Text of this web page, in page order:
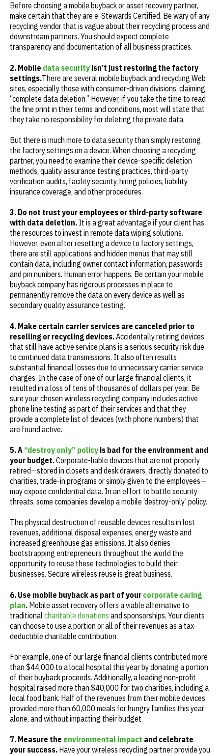
Before choosing a mobile buyback or asset recovery partner,
make certain that they are e-Stewards Certified. Be wary of any
recycling vendor that is vague about their recycling process and
downstream partners. You should expect complete
transparency and documentation of all business practices.
2. Mobile data securityisn’t just restoring the factory
settings.There are several mobile buyback and recycling Web
sites, especially those with consumer-driven divisions, claiming
“complete data deletion.” However, if you take the time to read
the fine print in their terms and conditions, most will state that
they take no responsibility for deleting the private data.
But there is much more to data security than simply restoring
the factory settings on a device. When choosing a recycling
partner, you need to examine their device-specific deletion
methods, quality assurance testing practices, third-party
verification audits, facility security, hiring policies, liability
insurance coverage, and other procedures.
3. Do not trust your employees or third-party software
with data deletion.It is a great advantage if your client has
the resources to invest in remote data wiping solutions.
However, even after resetting a device to factory settings,
there are still applications and hidden menus that may still
contain data, including owner contact information, passwords
and pin numbers. Human error happens. Be certain your mobile
buyback company has rigorous processes in place to
permanently remove the data on every device as well as
secondary quality assurance testing.
4. Make certain carrier services are canceled prior to
reselling or recycling devices.Accidentally retiring devices
that still have active service plans is a serious security risk due
to continued data transmissions. It also often results
substantial financial losses due to unnecessary carrier service
charges. In the case of one of our large financial clients, it
resulted in a loss of tens of thousands of dollars per year. Be
sure your chosen wireless recycling company includes active
phone line testing as part of their services and that they
provide a complete list of devices (with phone numbers) that
are found active.
5. A “destroy only” policyis bad for the environment and
your budget.Corporate-liable devices that are not properly
retired—stored in closets and desk drawers, directly donated to
charities, trade-in programs or simply given to the employees—
may expose confidential data. In an effort to battle security
threats, some companies develop a mobile ‘destroy-only’ policy.
This physical destruction of reusable devices results in lost
revenues, additional disposal expenses, energy waste and
increased greenhouse gas emissions. It also denies
bootstrapping entrepreneurs throughout the world the
opportunity to reuse these technologies to build their
businesses. Secure wireless reuse is great business.
6. Use mobile buyback as part of your corporate caring
plan.Mobile asset recovery offers a viable alternative to
traditional charitable donations and sponsorships. Your clients
can choose to use a portion or all of their revenues as a tax-
deductible charitable contribution.
For example, one of our large financial clients contributed more
than $44,000 to a local hospital this year by donating a portion
of their buyback proceeds. Additionally, a leading non-profit
hospital raised more than $40,000 for two charities, including a
local food bank. Half of the revenues from their mobile devices
provided more than 60,000 meals for hungry families this year
alone, and without impacting their budget.
7. Measure the environmental impact and celebrate
your success.Have your wireless recycling partner provide you